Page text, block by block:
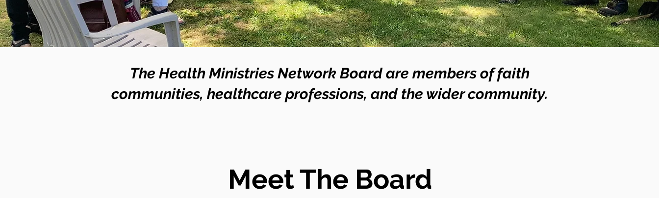
The Health Ministries Network Board are members of faith
communities, healthcare professions, and the wider community.
Meet The Board